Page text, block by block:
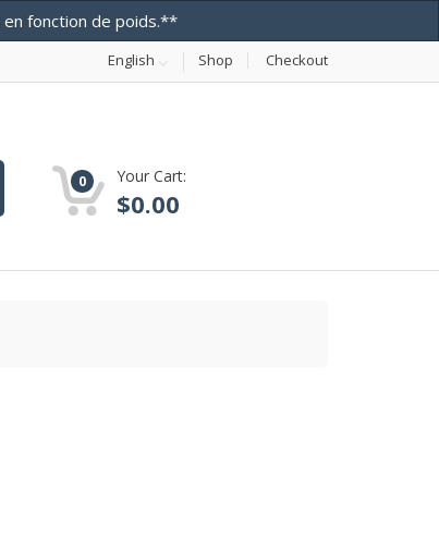
English Shop Checkout
0 Your Cart:
$0.00
fonction de poids.**